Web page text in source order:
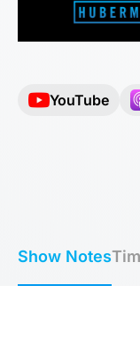
YouTube
Show Notes